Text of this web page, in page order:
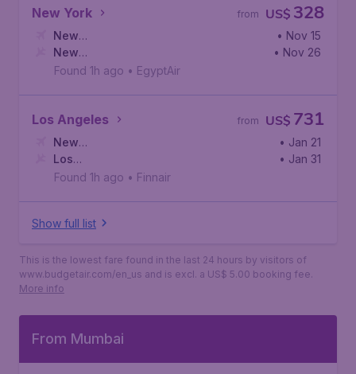
New York US$ 328
from
New
Delhi,
• Nov 15
New
York, Newark Liberty International Airport
• Nov 26
Found 1h ago • EgyptAir
Los Angeles US$ 731
from
New
Delhi
• Jan 21
Los
Angeles, Los Angeles International Airport
• Jan 31
Found 1h ago • Finnair
Show full list
This is the lowest fare found in the last 24 hours by visitors of
www.budgetair.com/en_us and is excl. a US$ 5.00 booking fee.
More info
From Mumbai